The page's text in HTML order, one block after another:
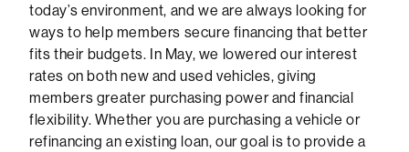
today’s environment, and we are always looking for
ways to help members secure financing that better
fits their budgets. In May, we lowered our interest
rates on both new and used vehicles, giving
members greater purchasing power and financial
flexibility. Whether you are purchasing a vehicle or
refinancing an existing loan, our goal is to provide a